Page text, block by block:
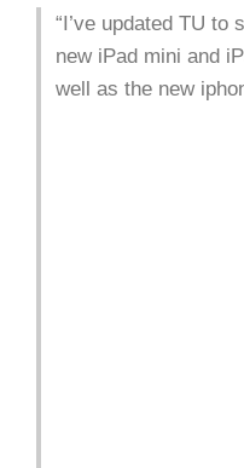
“I’ve updated TU to
new iPad mini and
well as the new